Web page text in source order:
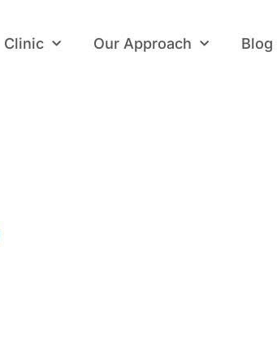
Clinic Our Approach Blog
Clinic Our Approach Blog